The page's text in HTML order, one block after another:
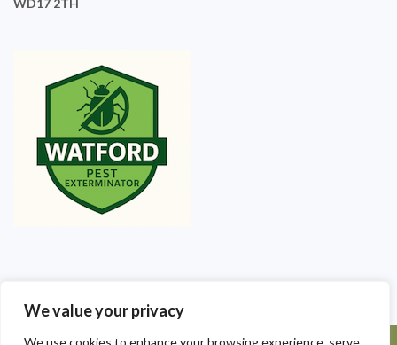
We value your privacy
We use cookies to enhance your browsing experience, serve
WD17 2TH